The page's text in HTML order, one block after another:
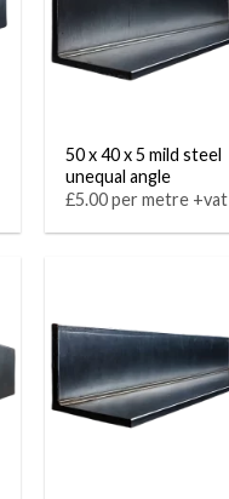
50 x 40 x 5 mild steel
unequal angle
£5.00 per metre +vat